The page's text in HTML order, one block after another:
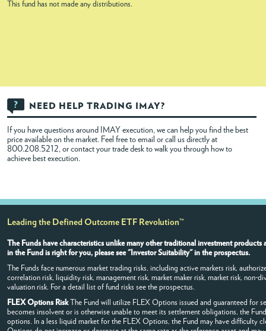
This fund has not made any distributions.
NEED HELP TRADING IMAY?
If you have questions around IMAY execution, we can help you find the best
price available on the market. Feel free to email or call us directly at
800.208.5212, or contact your trade desk to walk you through how to
achieve best execution.
Leading the Defined Outcome ETF Revolution™
The Funds have characteristics unlike many other traditional investment
in the Fund is right for you, please see "Investor Suitability" in the prospectus.
The Funds face numerous market trading risks, including active markets risk,
correlation risk, liquidity risk, management risk, market maker risk, market risk,
valuation risk. For a detail list of fund risks see the prospectus.
FLEX Options RiskThe Fund will utilize FLEX Options issued and guaranteed for
becomes insolvent or is otherwise unable to meet its settlement obligations, the
options. In a less liquid market for the FLEX Options, the Fund may have difficulty